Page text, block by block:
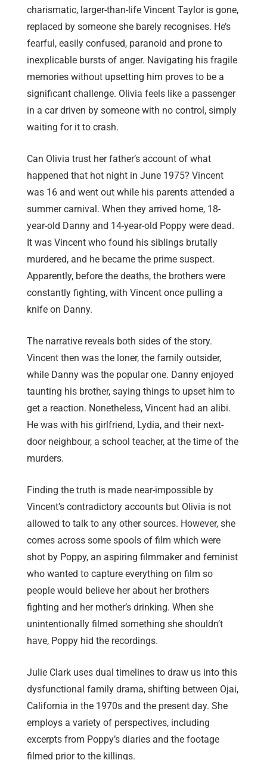
charismatic, larger-than-life Vincent Taylor is gone,
replaced by someone she barely recognises. He’s
fearful, easily confused, paranoid and prone to
inexplicable bursts of anger. Navigating his fragile
memories without upsetting him proves to be a
significant challenge. Olivia feels like a passenger
in a car driven by someone with no control, simply
waiting for it to crash.
Can Olivia trust her father’s account of what
happened that hot night in June 1975? Vincent
was 16 and went out while his parents attended a
summer carnival. When they arrived home, 18-
year-old Danny and 14-year-old Poppy were dead.
It was Vincent who found his siblings brutally
murdered, and he became the prime suspect.
Apparently, before the deaths, the brothers were
constantly fighting, with Vincent once pulling a
knife on Danny.
The narrative reveals both sides of the story.
Vincent then was the loner, the family outsider,
while Danny was the popular one. Danny enjoyed
taunting his brother, saying things to upset him to
get a reaction. Nonetheless, Vincent had an alibi.
He was with his girlfriend, Lydia, and their next-
door neighbour, a school teacher, at the time of the
murders.
Finding the truth is made near-impossible by
Vincent’s contradictory accounts but Olivia is not
allowed to talk to any other sources. However, she
comes across some spools of film which were
shot by Poppy, an aspiring filmmaker and feminist
who wanted to capture everything on film so
people would believe her about her brothers
fighting and her mother’s drinking. When she
unintentionally filmed something she shouldn’t
have, Poppy hid the recordings.
Julie Clark uses dual timelines to draw us into this
dysfunctional family drama, shifting between Ojai,
California in the 1970s and the present day. She
employs a variety of perspectives, including
excerpts from Poppy’s diaries and the footage
filmed prior to the killings.